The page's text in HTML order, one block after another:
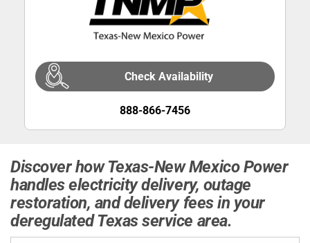
Check Availability
888-866-7456
Discover how Texas-New Mexico Power
handles electricity delivery, outage
restoration, and delivery fees in your
deregulated Texas service area.